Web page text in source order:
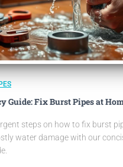
Guide: Fix Burst Pipes at
steps on how to fix burst
water damage with our